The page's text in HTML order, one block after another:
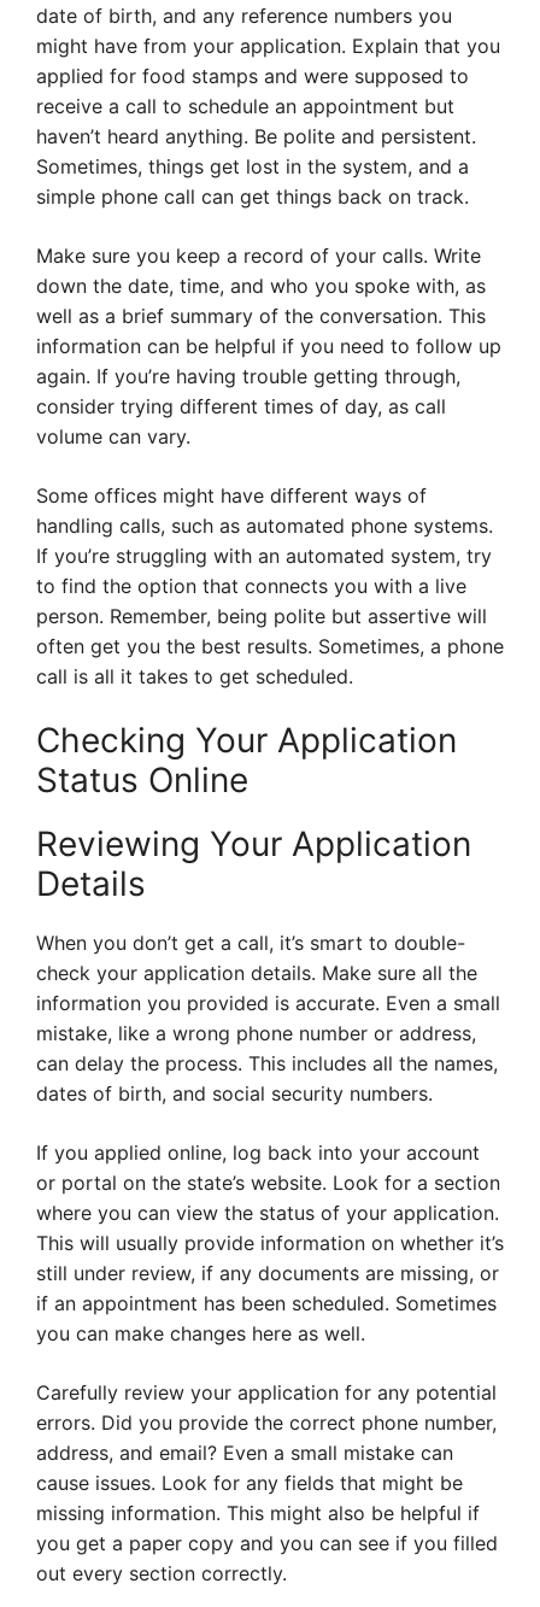
date of birth, and any reference numbers you
might have from your application. Explain that you
applied for food stamps and were supposed to
receive a call to schedule an appointment but
haven’t heard anything. Be polite and persistent.
Sometimes, things get lost in the system, and a
simple phone call can get things back on track.
Make sure you keep a record of your calls. Write
down the date, time, and who you spoke with, as
well as a brief summary of the conversation. This
information can be helpful if you need to follow up
again. If you’re having trouble getting through,
consider trying different times of day, as call
volume can vary.
Some offices might have different ways of
handling calls, such as automated phone systems.
If you’re struggling with an automated system, try
to find the option that connects you with a live
person. Remember, being polite but assertive will
often get you the best results. Sometimes, a phone
call is all it takes to get scheduled.
Checking Your Application
Status Online
Reviewing Your Application
Details
When you don’t get a call, it’s smart to double-
check your application details. Make sure all the
information you provided is accurate. Even a small
mistake, like a wrong phone number or address,
can delay the process. This includes all the names,
dates of birth, and social security numbers.
If you applied online, log back into your account
or portal on the state’s website. Look for a section
where you can view the status of your application.
This will usually provide information on whether it’s
still under review, if any documents are missing, or
if an appointment has been scheduled. Sometimes
you can make changes here as well.
Carefully review your application for any potential
errors. Did you provide the correct phone number,
address, and email? Even a small mistake can
cause issues. Look for any fields that might be
missing information. This might also be helpful if
you get a paper copy and you can see if you filled
out every section correctly.